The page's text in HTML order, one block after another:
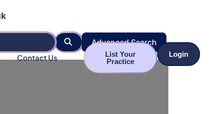
Contact Us
List Your
Practice
Login
SearchAdvanced Search